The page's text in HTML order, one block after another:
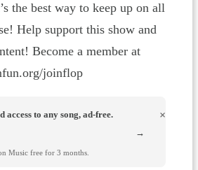
the best way to keep up on all
Help support this show and
Become a member at
joinflop
access to any song, ad-free.
Music free for 3 months.
×
→